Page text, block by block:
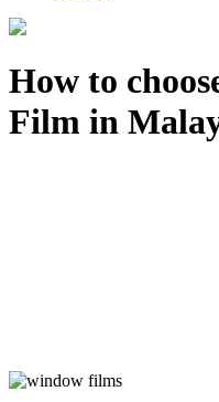
How to
Film in